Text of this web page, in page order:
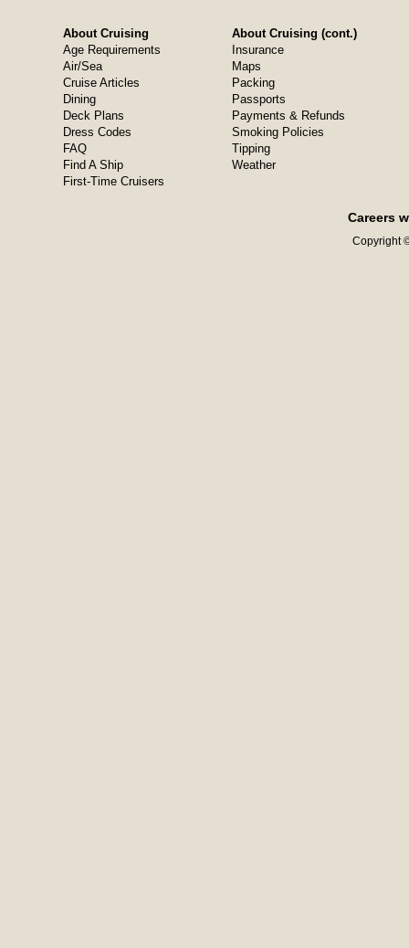
About Cruising
Age Requirements
Air/Sea
Cruise Articles
Dining
Deck Plans
Dress Codes
FAQ
Find A Ship
First-Time Cruisers
About Cruising (cont.)
Insurance
Maps
Packing
Passports
Payments & Refunds
Smoking Policies
Tipping
Weather
Careers
Copyright